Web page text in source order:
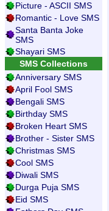
Picture - ASCII SMS
Romantic - Love SMS
Santa Banta Joke
SMS
Shayari SMS
SMS Collections
Anniversary SMS
April Fool SMS
Bengali SMS
Birthday SMS
Broken Heart SMS
Brother - Sister SMS
Christmas SMS
Cool SMS
Diwali SMS
Durga Puja SMS
Eid SMS